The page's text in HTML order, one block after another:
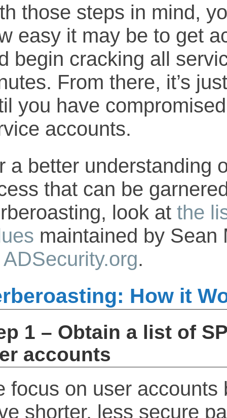
those steps in mind,
easy it may be to get
begin cracking all
From there, it’s
you have
accounts.
a better understanding
that can be
look at the
maintained by Sean
ADSecurity.org.
How it
1 – Obtain a list of
accounts
focus on user accounts
shorter, less secure